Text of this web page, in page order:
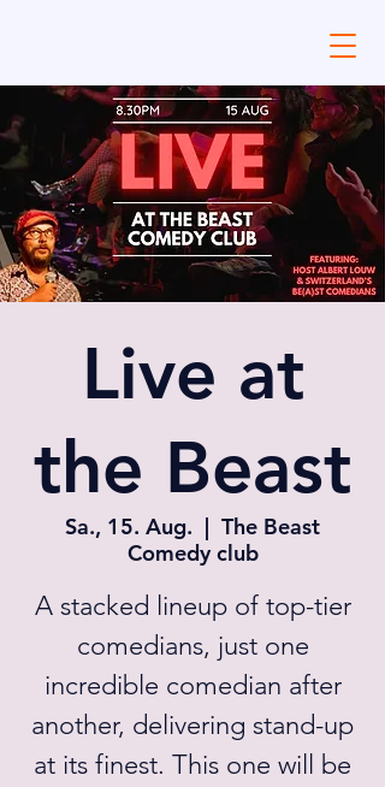
Live at
the Beast
Sa., 15. Aug.
  |
The Beast
Comedy club
A stacked lineup of top-tier
comedians, just one
incredible comedian after
another, delivering stand-up
at its finest. This one will be